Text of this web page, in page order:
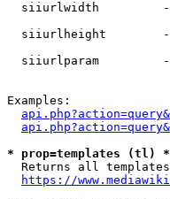
siiurlwidth
siiurlheight
siiurlparam
Examples:
* prop=templates (tl) *
Returns all
https://